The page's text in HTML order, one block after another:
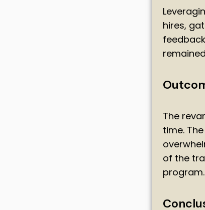
hires,
The
time.
of the
program.